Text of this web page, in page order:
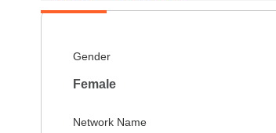
Gender
Female
Network Name